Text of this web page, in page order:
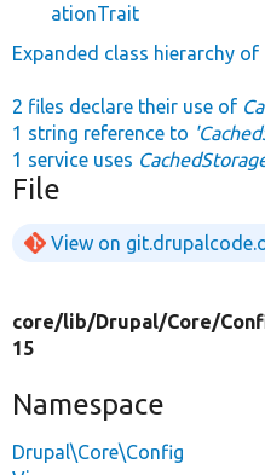
ationTrait
Expanded class hierarchy of
2 files declare their use of
1 string reference to
1 service uses
File
View on
core/lib/Drupal/Core/
15
Namespace
Drupal\Core\Config